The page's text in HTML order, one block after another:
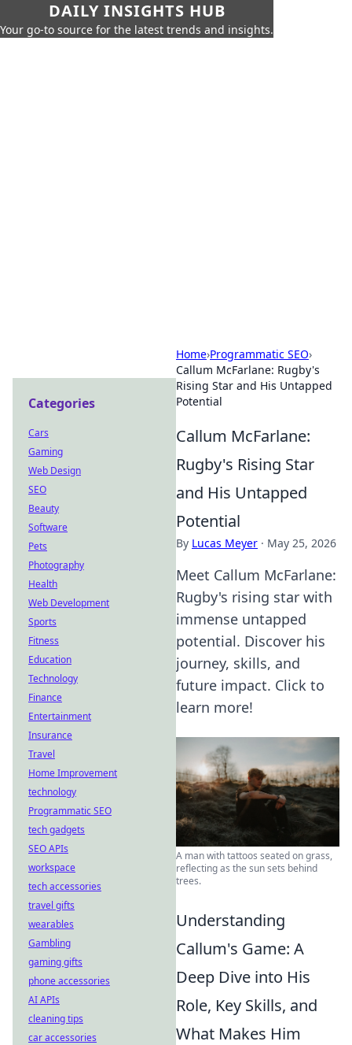
DAILY INSIGHTS HUB
Your go-to source for the latest trends and insights.
Home›Programmatic SEO›
Callum McFarlane: Rugby's
Rising Star and His Untapped
Potential
Callum McFarlane:
Rugby's Rising Star
and His Untapped
Potential
By Lucas Meyer · May 25, 2026
Meet Callum McFarlane:
Rugby's rising star with
immense untapped
potential. Discover his
journey, skills, and
future impact. Click to
learn more!
A man with tattoos seated on grass,
reflecting as the sun sets behind
trees.
Understanding
Callum's Game: A
Deep Dive into His
Role, Key Skills, and
What Makes Him
Categories
Cars
Gaming
Web Design
SEO
Beauty
Software
Pets
Photography
Health
Web Development
Sports
Fitness
Education
Technology
Finance
Entertainment
Insurance
Travel
Home Improvement
technology
Programmatic SEO
tech gadgets
SEO APIs
workspace
tech accessories
travel gifts
wearables
Gambling
gaming gifts
phone accessories
AI APIs
cleaning tips
car accessories